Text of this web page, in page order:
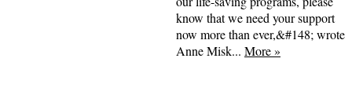
know that we need your support
now more than ever,&#148; wrote
Anne Misk... More»